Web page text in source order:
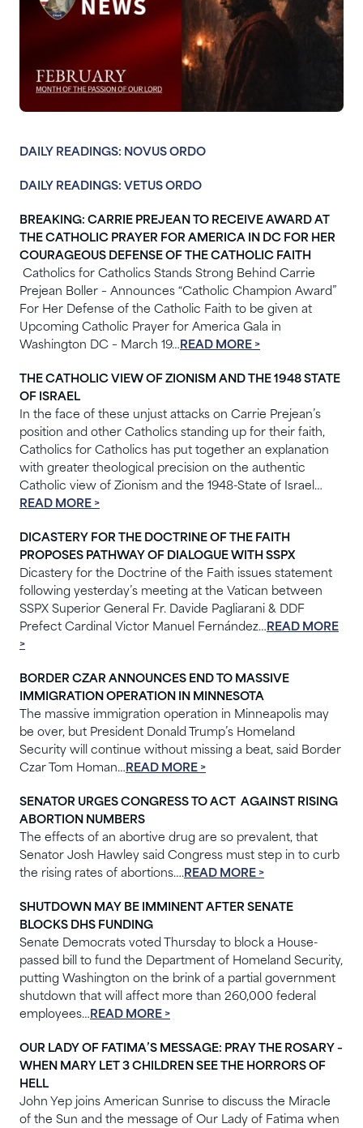
DAILY READINGS: NOVUS ORDO
DAILY READINGS: VETUS ORDO
BREAKING: CARRIE PREJEAN TO RECEIVE AWARD AT
THE CATHOLIC PRAYER FOR AMERICA IN DC FOR HER
COURAGEOUS DEFENSE OF THE CATHOLIC FAITH
Catholics for Catholics Stands Strong Behind Carrie
Prejean Boller – Announces “Catholic Champion Award”
For Her Defense of the Catholic Faith to be given at
Upcoming Catholic Prayer for America Gala in
Washington DC – March 19…READ MORE >
THE CATHOLIC VIEW OF ZIONISM AND THE 1948 STATE
OF ISRAEL
In the face of these unjust attacks on Carrie Prejean’s
position and other Catholics standing up for their faith,
Catholics for Catholics has put together an explanation
with greater theological precision on the authentic
Catholic view of Zionism and the 1948-State of Israel…
READ MORE >
DICASTERY FOR THE DOCTRINE OF THE FAITH
PROPOSES PATHWAY OF DIALOGUE WITH SSPX
Dicastery for the Doctrine of the Faith issues statement
following yesterday’s meeting at the Vatican between
SSPX Superior General Fr. Davide Pagliarani & DDF
Prefect Cardinal Victor Manuel Fernández…READ MORE
>
BORDER CZAR ANNOUNCES END TO MASSIVE
IMMIGRATION OPERATION IN MINNESOTA
The massive immigration operation in Minneapolis may
be over, but President Donald Trump’s Homeland
Security will continue without missing a beat, said Border
Czar Tom Homan…READ MORE >
SENATOR URGES CONGRESS TO ACT AGAINST RISING
ABORTION NUMBERS
The effects of an abortive drug are so prevalent, that
Senator Josh Hawley said Congress must step in to curb
the rising rates of abortions….READ MORE >
SHUTDOWN MAY BE IMMINENT AFTER SENATE
BLOCKS DHS FUNDING
Senate Democrats voted Thursday to block a House-
passed bill to fund the Department of Homeland Security,
putting Washington on the brink of a partial government
shutdown that will affect more than 260,000 federal
employees…READ MORE >
OUR LADY OF FATIMA’S MESSAGE: PRAY THE ROSARY –
WHEN MARY LET 3 CHILDREN SEE THE HORRORS OF
HELL
John Yep joins American Sunrise to discuss the Miracle
of the Sun and the message of Our Lady of Fatima when